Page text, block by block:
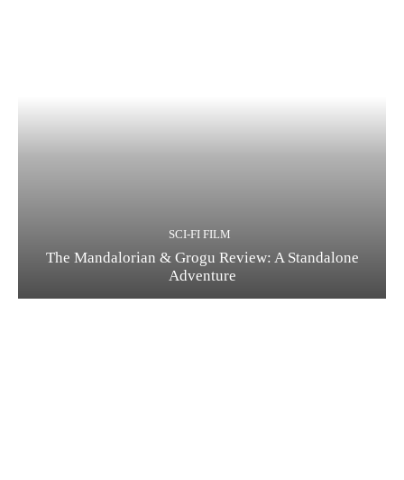
SCI-FI FILM
The Mandalorian & Grogu Review: A Standalone
Adventure